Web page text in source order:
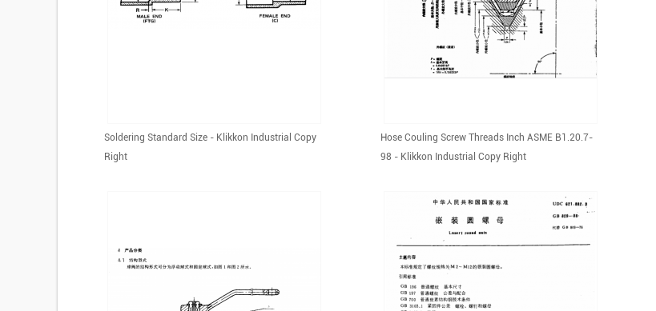
Soldering Standard Size - Klikkon Industrial Copy
Right
Hose Couling Screw Threads Inch ASME B1.20.7-
98 - Klikkon Industrial Copy Right